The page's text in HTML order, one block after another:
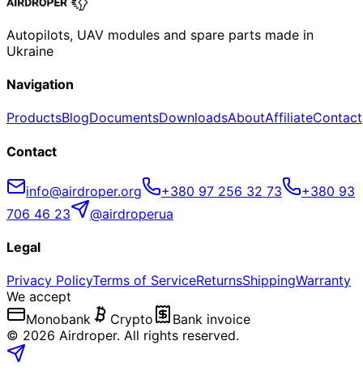
Autopilots, UAV modules and spare parts made in
Ukraine
Navigation
ProductsBlogDocumentsDownloadsAboutAffiliateContact
Contact
info@airdroper.org +380 97 256 32 73
+380 93
706 46 23
@airdroperua
Legal
Privacy PolicyTerms of ServiceReturnsShippingWarranty
We accept
Monobank
Crypto
Bank invoice
© 2026 Airdroper. All rights reserved.